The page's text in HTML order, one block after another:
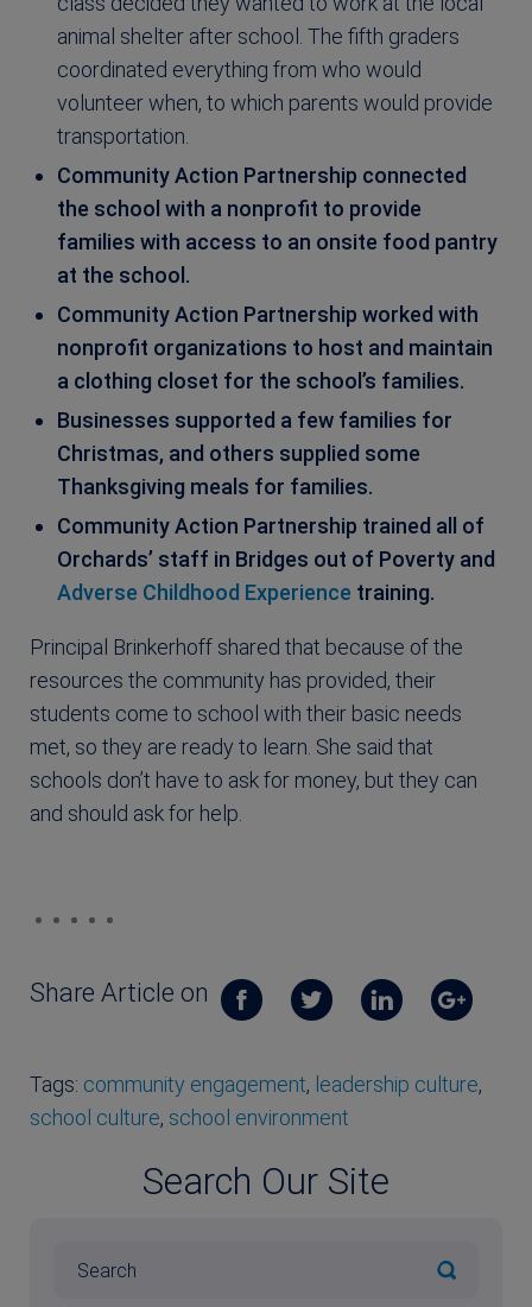
animal shelter after school. The fifth graders
coordinated everything from who would
volunteer when, to which parents would provide
transportation.
Community Action Partnership connected
the school with a nonprofit to provide
families with access to an onsite food pantry
at the school.
Community Action Partnership worked with
nonprofit organizations to host and maintain
a clothing closet for the school’s families.
Businesses supported a few families for
Christmas, and others supplied some
Thanksgiving meals for families.
Community Action Partnership trained all of
Orchards’ staff in Bridges out of Poverty and
Adverse Childhood Experience training.
Principal Brinkerhoff shared that because of the
resources the community has provided, their
students come to school with their basic needs
met, so they are ready to learn. She said that
schools don’t have to ask for money, but they can
and should ask for help.
Share Article on
Tags: community engagement, leadership culture,
school culture, school environment
Search Our Site